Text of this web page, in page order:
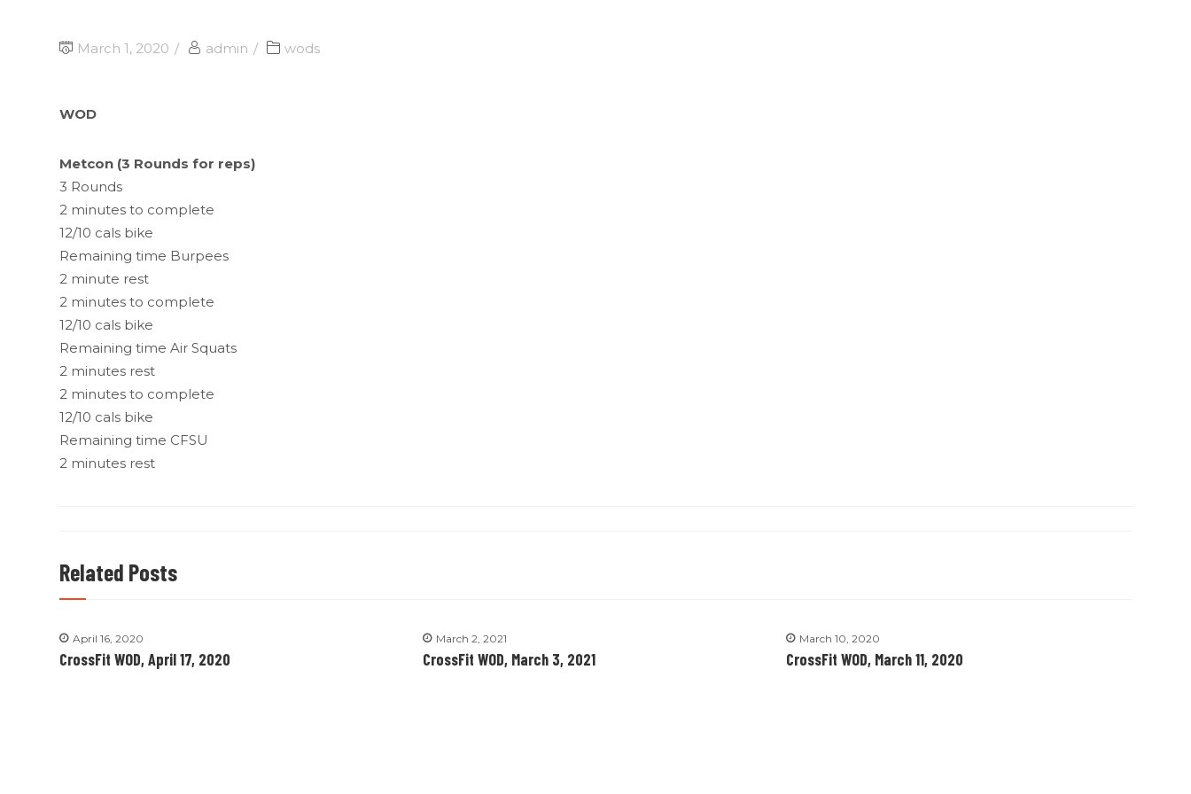
March 1, 2020 admin wods
WOD
Metcon (3 Rounds for reps)
3 Rounds
2 minutes to complete
12/10 cals bike
Remaining time Burpees
2 minute rest
2 minutes to complete
12/10 cals bike
Remaining time Air Squats
2 minutes rest
2 minutes to complete
12/10 cals bike
Remaining time CFSU
2 minutes rest
Related Posts
April 16, 2020
CrossFit WOD, April 17, 2020
March 2, 2021
CrossFit WOD, March 3, 2021
March 10, 2020
CrossFit WOD, March 11, 2020